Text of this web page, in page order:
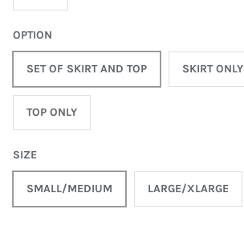
OPTION
SET OF SKIRT AND TOP SKIRT ONLY
TOP ONLY
SIZE
SMALL/MEDIUM LARGE/XLARGE